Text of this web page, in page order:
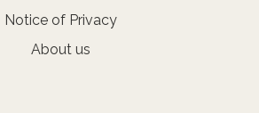
Notice of Privacy
About us